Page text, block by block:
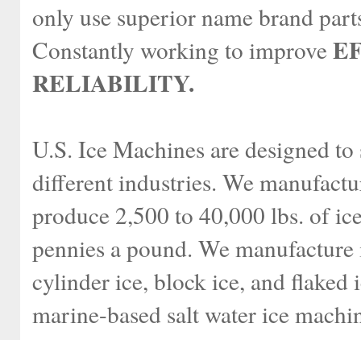
only use superior name brand
Constantly working to improve
RELIABILITY.
U.S. Ice Machines are designed
different industries. We
produce 2,500 to 40,000 lbs. of
pennies a pound. We
cylinder ice, block ice, and flaked
marine-based salt water ice